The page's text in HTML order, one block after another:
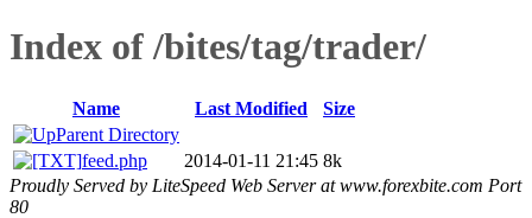
Index of /bites/tag/trader/
Name Last Modified
Size
Parent Directory
feed.php
2014-01-11 21:45 8k
Proudly Served by LiteSpeed Web Server at www.forexbite.com Port
80